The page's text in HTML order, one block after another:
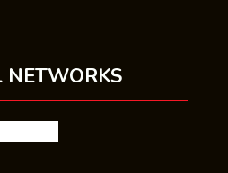
NETWORKS